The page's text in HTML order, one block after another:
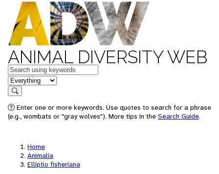
ANIMAL DIVERSITY WEB
Keywords
in feature
Search
Enter one or more keywords. Use quotes to search for a phrase
(e.g., wombats or "gray wolves"). More tips in the Search Guide.
Home
Animalia
Elliptio fisheriana